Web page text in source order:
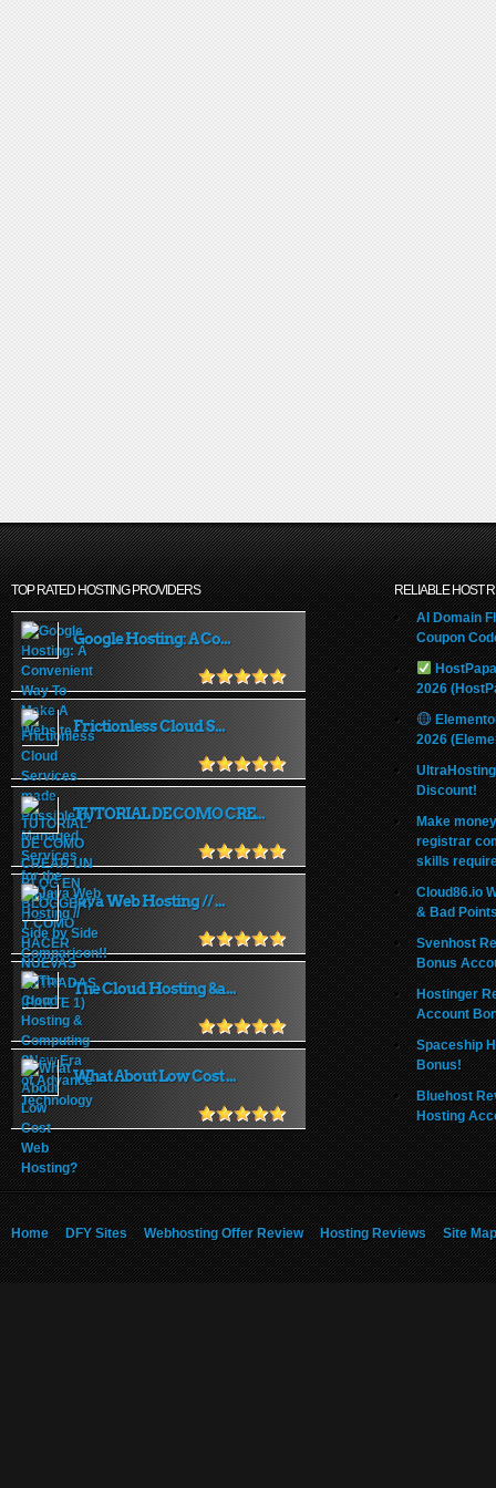
TOP RATED HOSTING PROVIDERS
Google Hosting: A Co...
Frictionless Cloud S...
TUTORIAL DE COMO CRE...
Java Web Hosting // ...
The Cloud Hosting &a...
What About Low Cost ...
RELIABLE HOST
AI Domain
Coupon
2026
2026
Discount!
Make
registrar
skills
Cloud86.io
& Bad
Svenhost
Bonus
Hostinger
Account
Spaceship
Bonus!
Bluehost
Hosting
Home DFY Sites Webhosting Offer Review Hosting Reviews Site Map